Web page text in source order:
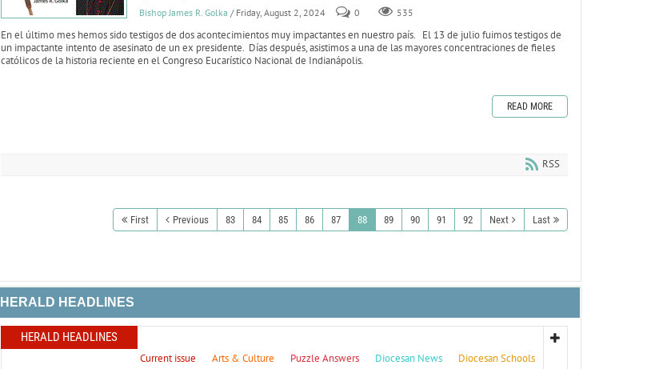
Bishop James R. Golka / Friday, August 2, 2024 0 535
En el último mes hemos sido testigos de dos acontecimientos muy impactantes en nuestro país. El 13 de julio fuimos testigos de
un impactante intento de asesinato de un ex presidente. Días después, asistimos a una de las mayores concentraciones de fieles
católicos de la historia reciente en el Congreso Eucarístico Nacional de Indianápolis.
READ MORE
RSS
First Previous 83 84 85 86 87 88 89 90 91 92 Next Last
HERALD HEADLINES
HERALD HEADLINES
Current issue Arts & Culture Puzzle Answers Diocesan News Diocesan Schools